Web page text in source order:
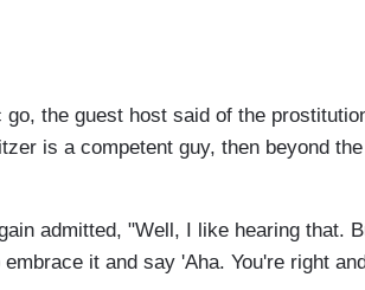
go, the guest host said of the
is a competent guy, then beyond
admitted, "Well, I like hearing that.
it and say 'Aha. You're right